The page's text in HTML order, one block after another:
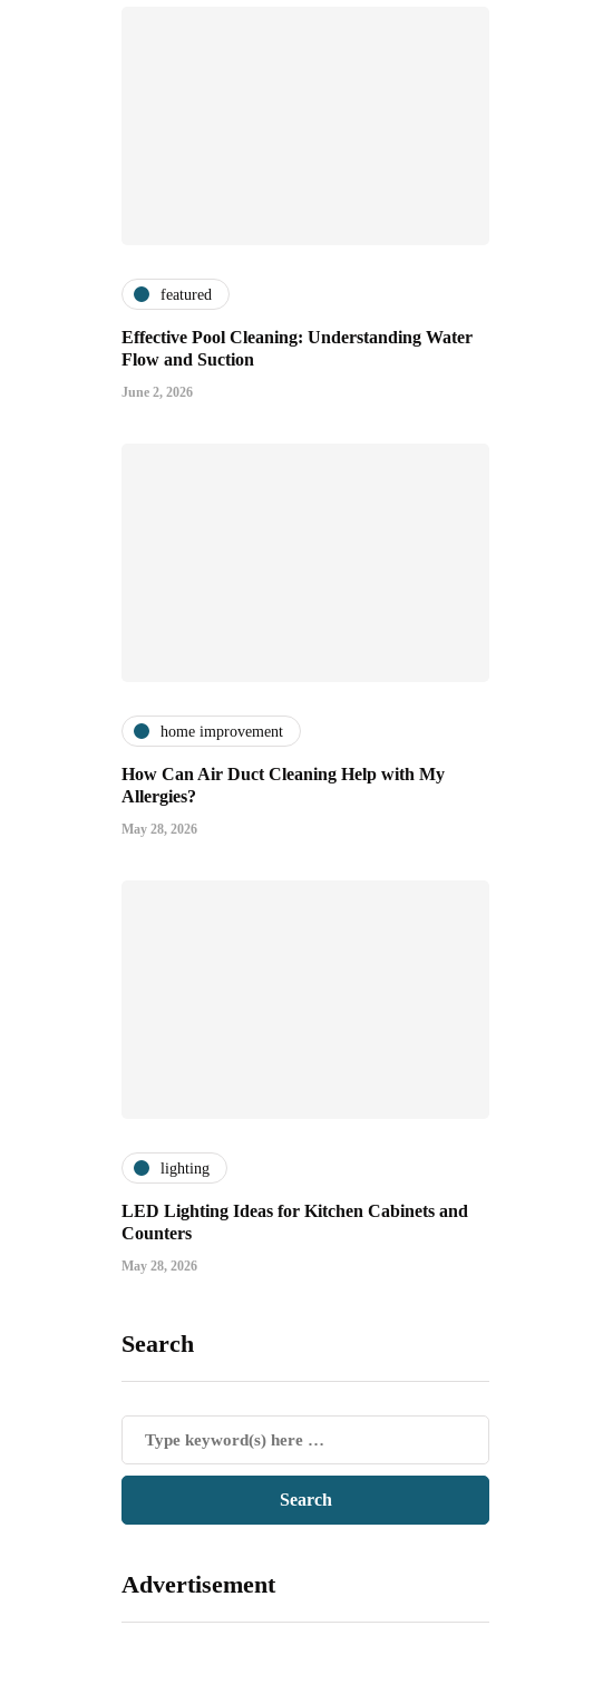
featured
Effective Pool Cleaning: Understanding Water
Flow and Suction
June 2, 2026
home improvement
How Can Air Duct Cleaning Help with My
Allergies?
May 28, 2026
lighting
LED Lighting Ideas for Kitchen Cabinets and
Counters
May 28, 2026
Search
Advertisement